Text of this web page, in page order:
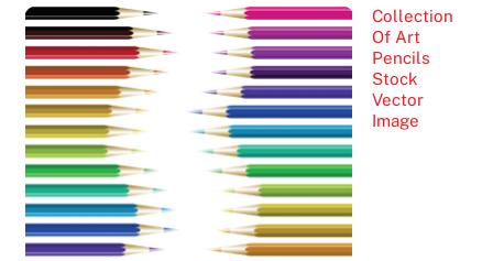
Collection
Of Art
Pencils
Stock
Vector
Image